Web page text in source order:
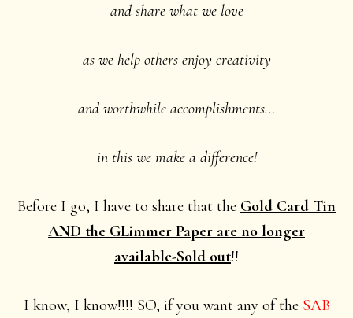
and share what we love
as we help others enjoy creativity
and worthwhile accomplishments…
in this we make a difference!
Before I go, I have to share that the Gold Card Tin
AND the GLimmer Paper are no longer
available-Sold out!!
I know, I know!!!! SO, if you want any of the SAB